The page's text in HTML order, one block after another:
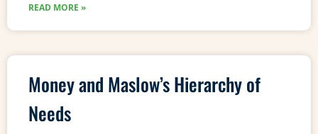
READ MORE »
Money and Maslow’s Hierarchy of
Needs